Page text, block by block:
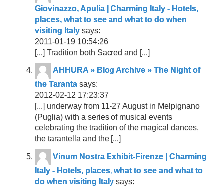
Giovinazzo, Apulia | Charming Italy - Hotels,
places, what to see and what to do when
visiting Italy says:
2011-01-19 10:54:26
[...] Tradition both Sacred and [...]
AHHURA » Blog Archive » The Night of
the Taranta says:
2012-02-12 17:23:37
[...] underway from 11-27 August in Melpignano
(Puglia) with a series of musical events
celebrating the tradition of the magical dances,
the tarantella and the [...]
Vinum Nostra Exhibit-Firenze | Charming
Italy - Hotels, places, what to see and what to
do when visiting Italy says: